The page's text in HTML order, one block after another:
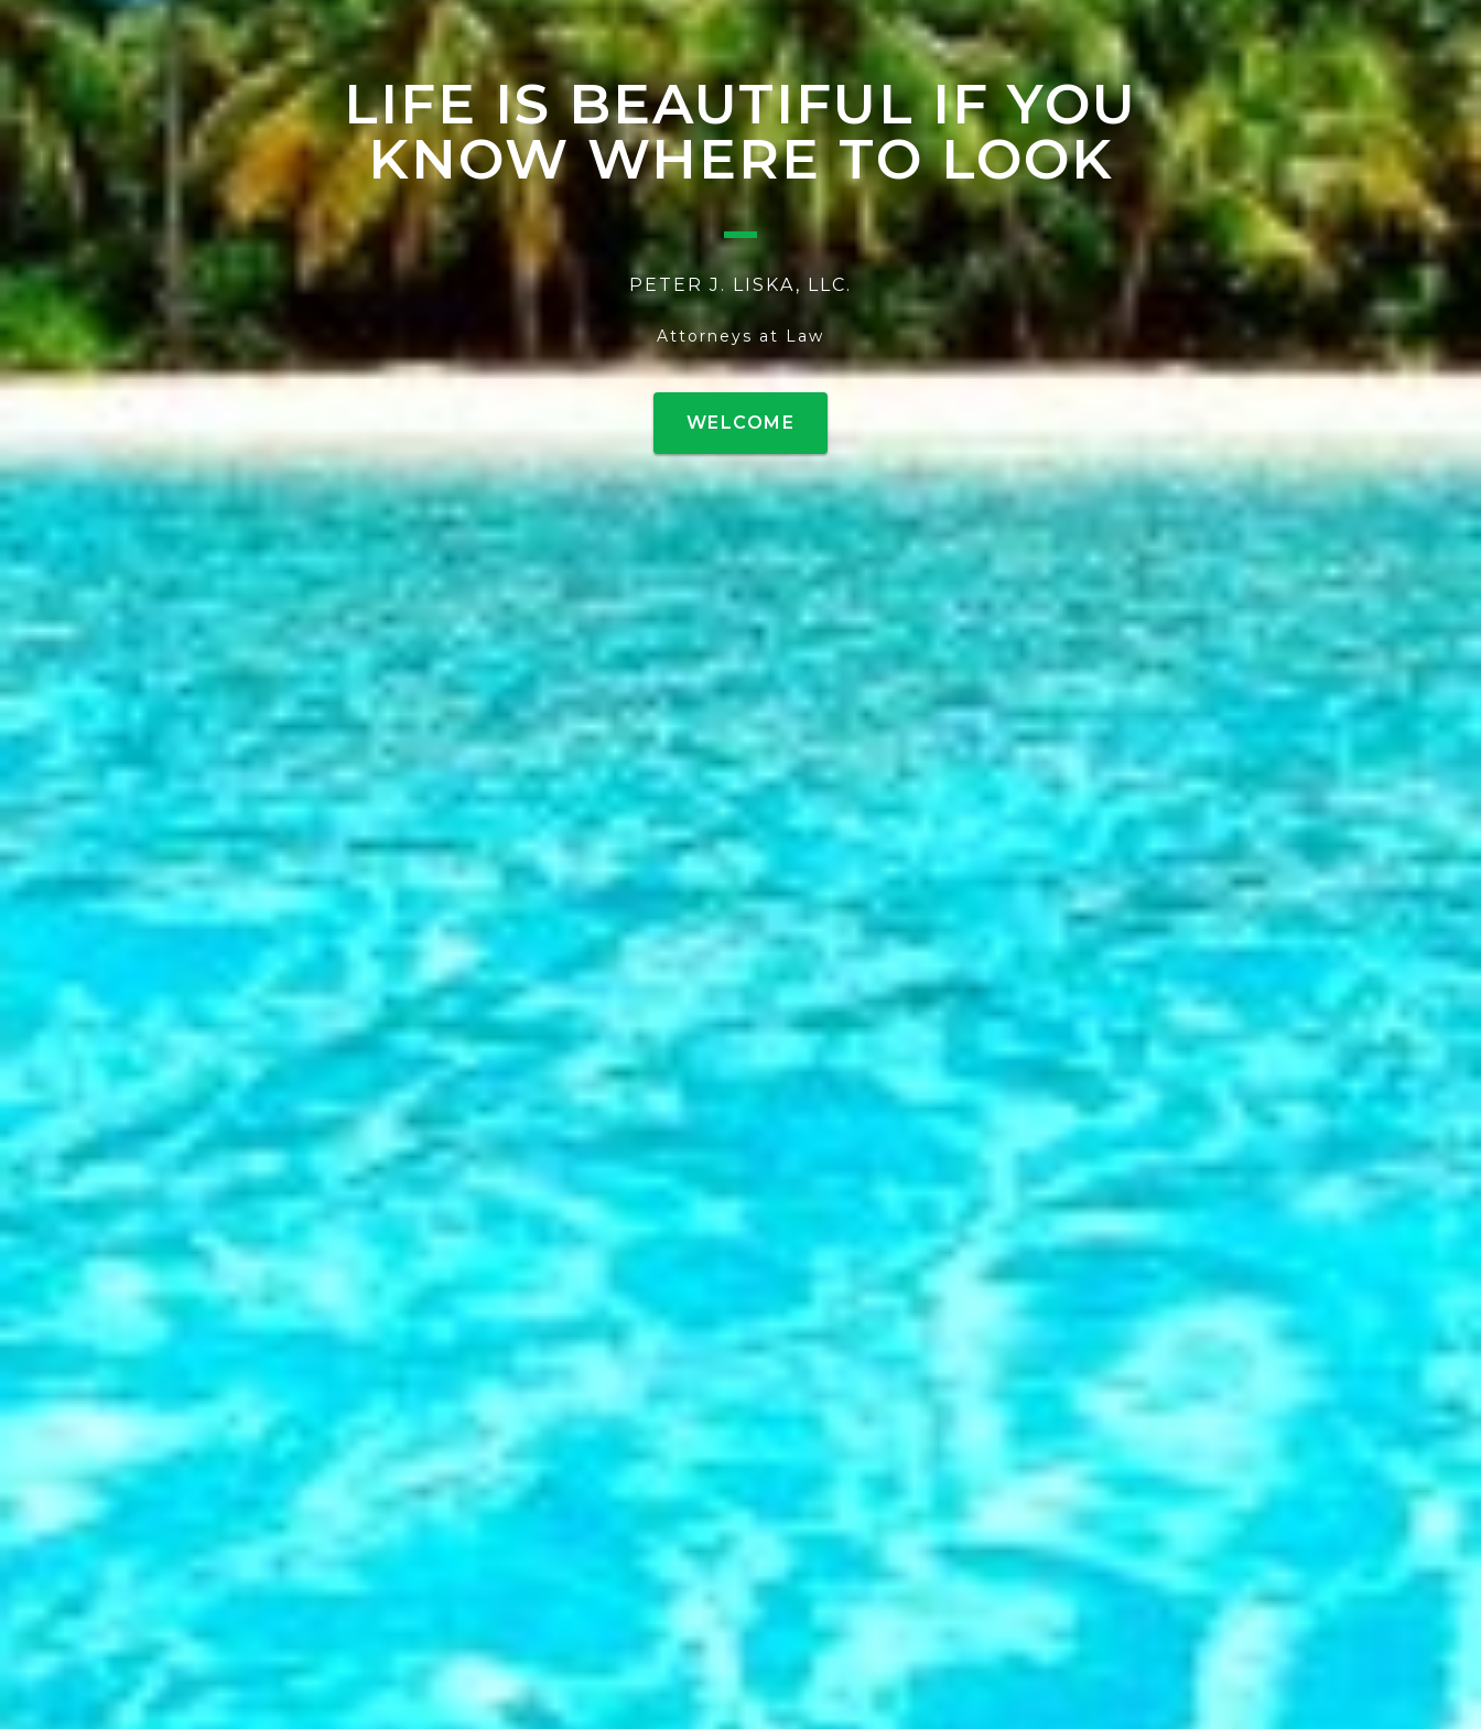
LIFE IS BEAUTIFUL IF YOU
KNOW WHERE TO LOOK
PETER J. LISKA, LLC.
Attorneys at Law
WELCOME